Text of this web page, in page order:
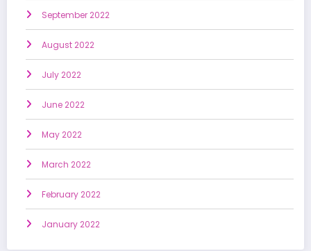
September 2022
August 2022
July 2022
June 2022
May 2022
March 2022
February 2022
January 2022